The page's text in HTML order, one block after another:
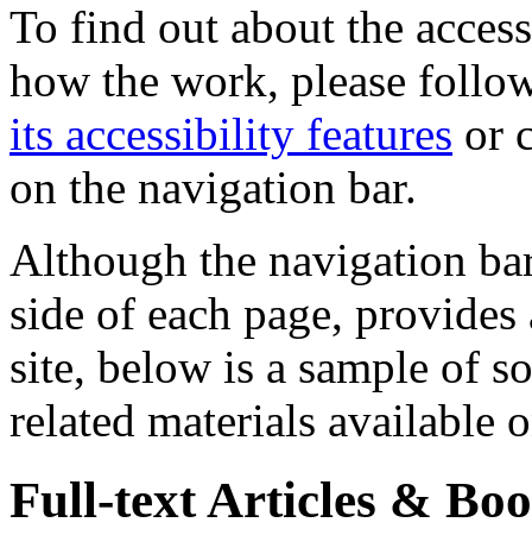
To find out about the
how the work, please
its accessibility features or
on the navigation bar.
Although the navigation
side of each page,
site, below is a sample of
related materials available
Full-text Articles &